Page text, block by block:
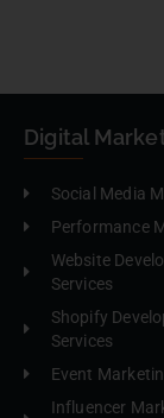
Digital
Social Media
Performance
Website
Services
Shopify
Services
Event
Influencer